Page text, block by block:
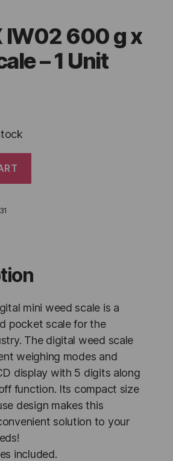
IW02 600 g x
– 1 Unit
mini weed scale is a
pocket scale for the
The digital weed scale
weighing modes and
display with 5 digits along
function. Its compact size
design makes this
solution to your
included.